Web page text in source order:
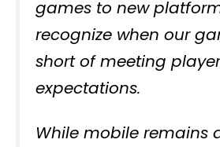
games to new
recognize when our
short of meeting player
expectations.
While mobile remains